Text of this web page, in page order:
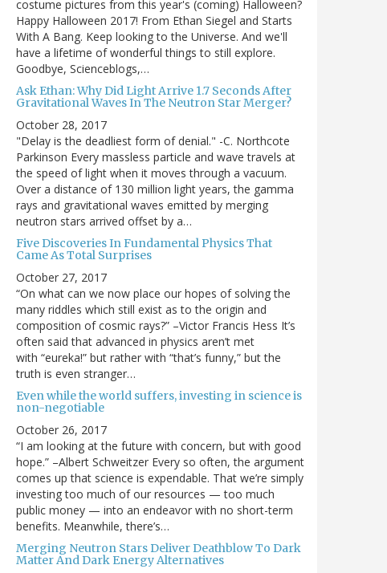
costume pictures from this year's (coming) Halloween?
Happy Halloween 2017! From Ethan Siegel and Starts
With A Bang. Keep looking to the Universe. And we'll
have a lifetime of wonderful things to still explore.
Goodbye, Scienceblogs,…
Ask Ethan: Why Did Light Arrive 1.7 Seconds After
Gravitational Waves In The Neutron Star Merger?
October 28, 2017
"Delay is the deadliest form of denial." -C. Northcote
Parkinson Every massless particle and wave travels at
the speed of light when it moves through a vacuum.
Over a distance of 130 million light years, the gamma
rays and gravitational waves emitted by merging
neutron stars arrived offset by a…
Five Discoveries In Fundamental Physics That
Came As Total Surprises
October 27, 2017
“On what can we now place our hopes of solving the
many riddles which still exist as to the origin and
composition of cosmic rays?” –Victor Francis Hess It’s
often said that advanced in physics aren’t met
with “eureka!” but rather with “that’s funny,” but the
truth is even stranger…
Even while the world suffers, investing in science is
non-negotiable
October 26, 2017
“I am looking at the future with concern, but with good
hope.” –Albert Schweitzer Every so often, the argument
comes up that science is expendable. That we’re simply
investing too much of our resources — too much
public money — into an endeavor with no short-term
benefits. Meanwhile, there’s…
Merging Neutron Stars Deliver Deathblow To Dark
Matter And Dark Energy Alternatives